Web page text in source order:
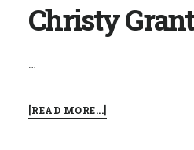
Christy Grant
…
[READ MORE...]ABOUT